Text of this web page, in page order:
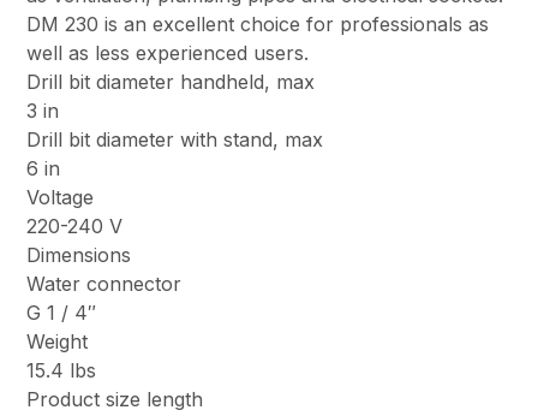
DM 230 is an excellent choice for professionals as
well as less experienced users.
Drill bit diameter handheld, max
3 in
Drill bit diameter with stand, max
6 in
Voltage
220-240 V
Dimensions
Water connector
G 1 / 4″
Weight
15.4 lbs
Product size length